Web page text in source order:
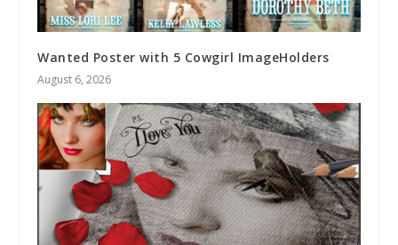
Wanted Poster with 5 Cowgirl ImageHolders
August 6, 2026